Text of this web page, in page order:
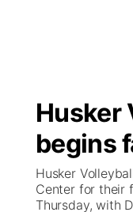
Regional
State
Ag & Outdoor
Closings/
Weather Pic
Broadcast
NCN Player
NCN Top
KHAS
The Vibe
Husker
begins
Husker
Center for their
Thursday, with